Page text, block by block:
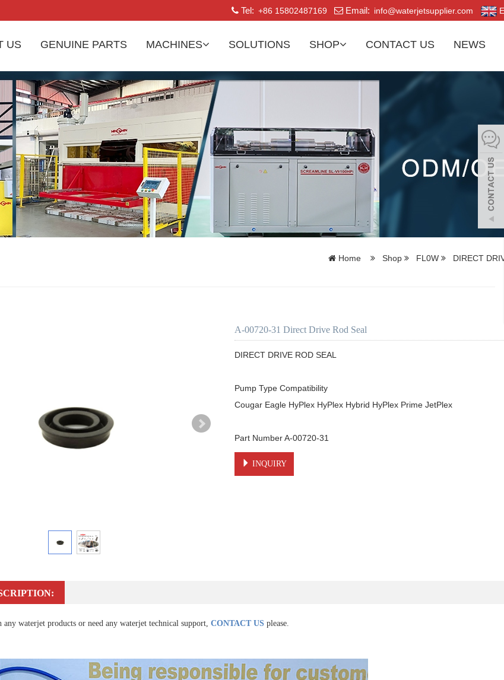
Tel: +86 15802487169 Email: info@waterjetsupplier.com
US GENUINE PARTS MACHINES SOLUTIONS SHOP CONTACT US NEWS
Home Shop FL0W DIRECT
A-00720-31 Direct Drive Rod Seal
DIRECT DRIVE ROD SEAL
Pump Type Compatibility
Cougar Eagle HyPlex HyPlex Hybrid HyPlex Prime JetPlex
Part Number A-00720-31
INQUIRY
waterjet products or need any waterjet technical support, CONTACT US please.